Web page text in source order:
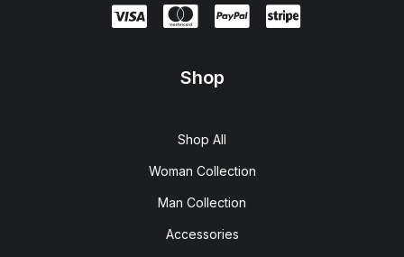
Shop
Shop All
Woman Collection
Man Collection
Accessories